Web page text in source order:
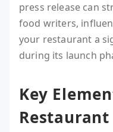
press release can
food writers,
your restaurant a
during its launch
Key
Restaurant